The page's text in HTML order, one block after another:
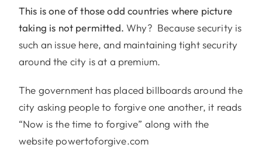
This is one of those odd countries where picture
taking is not permitted. Why? Because security is
such an issue here, and maintaining tight security
around the city is at a premium.
The government has placed billboards around the
city asking people to forgive one another, it reads
“Now is the time to forgive” along with the
website powertoforgive.com